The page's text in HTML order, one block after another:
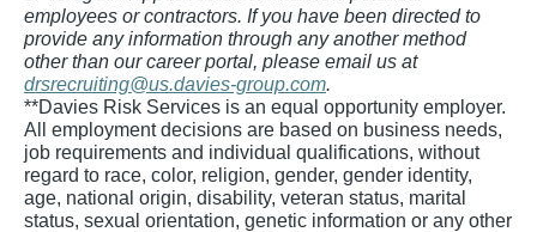
employees or contractors. If you have been directed to
provide any information through any another method
other than our career portal, please email us at
drsrecruiting@us.davies-group.com.
**Davies Risk Services is an equal opportunity employer.
All employment decisions are based on business needs,
job requirements and individual qualifications, without
regard to race, color, religion, gender, gender identity,
age, national origin, disability, veteran status, marital
status, sexual orientation, genetic information or any other